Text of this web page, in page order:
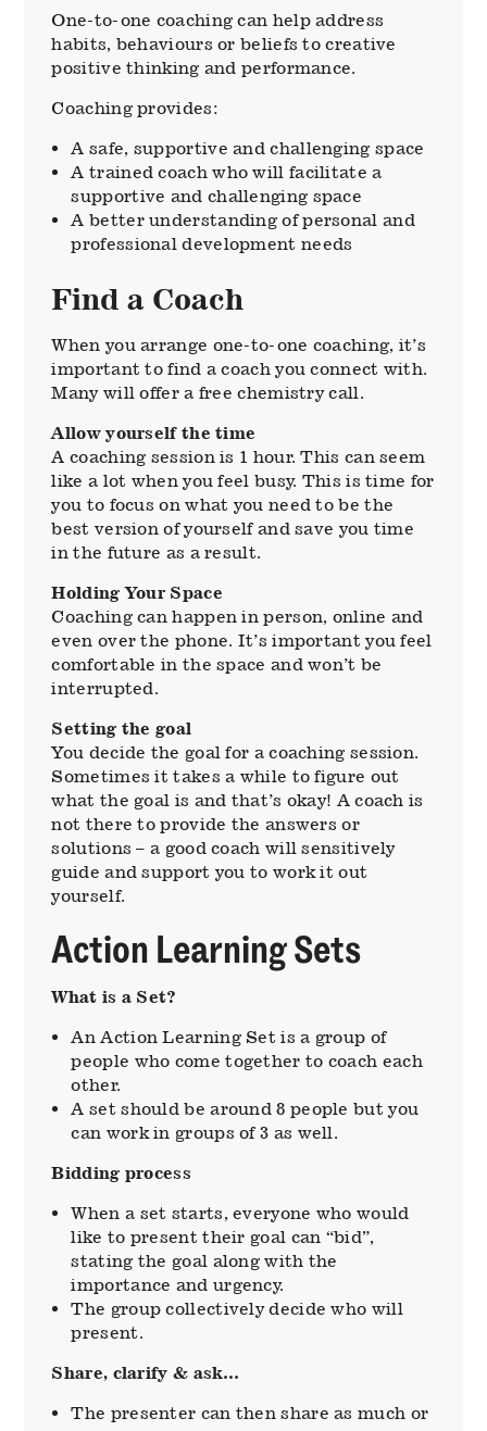
One-to-one coaching can help address
habits, behaviours or beliefs to creative
positive thinking and performance.
Coaching provides:
A safe, supportive and challenging space
A trained coach who will facilitate a
supportive and challenging space
A better understanding of personal and
professional development needs
Find a Coach
When you arrange one-to-one coaching, it’s
important to find a coach you connect with.
Many will offer a free chemistry call.
Allow yourself the time
A coaching session is 1 hour. This can seem
like a lot when you feel busy. This is time for
you to focus on what you need to be the
best version of yourself and save you time
in the future as a result.
Holding Your Space
Coaching can happen in person, online and
even over the phone. It’s important you feel
comfortable in the space and won’t be
interrupted.
Setting the goal
You decide the goal for a coaching session.
Sometimes it takes a while to figure out
what the goal is and that’s okay! A coach is
not there to provide the answers or
solutions – a good coach will sensitively
guide and support you to work it out
yourself.
Action Learning Sets
What is a Set?
An Action Learning Set is a group of
people who come together to coach each
other.
A set should be around 8 people but you
can work in groups of 3 as well.
Bidding process
When a set starts, everyone who would
like to present their goal can “bid”,
stating the goal along with the
importance and urgency.
The group collectively decide who will
present.
Share, clarify & ask…
The presenter can then share as much or